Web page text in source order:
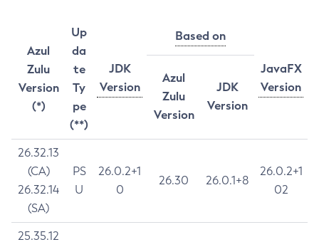
Azul
Zulu
Version
(*)
Up
da
te
Ty
pe
(**)
JDK
Version
Based on
JavaFX
Version
Azul
Zulu
Version
JDK
Version
26.32.13
(CA)
26.32.14
(SA)
PS
U
26.0.2+1
0
26.30 26.0.1+8
26.0.2+1
02
25.35.12